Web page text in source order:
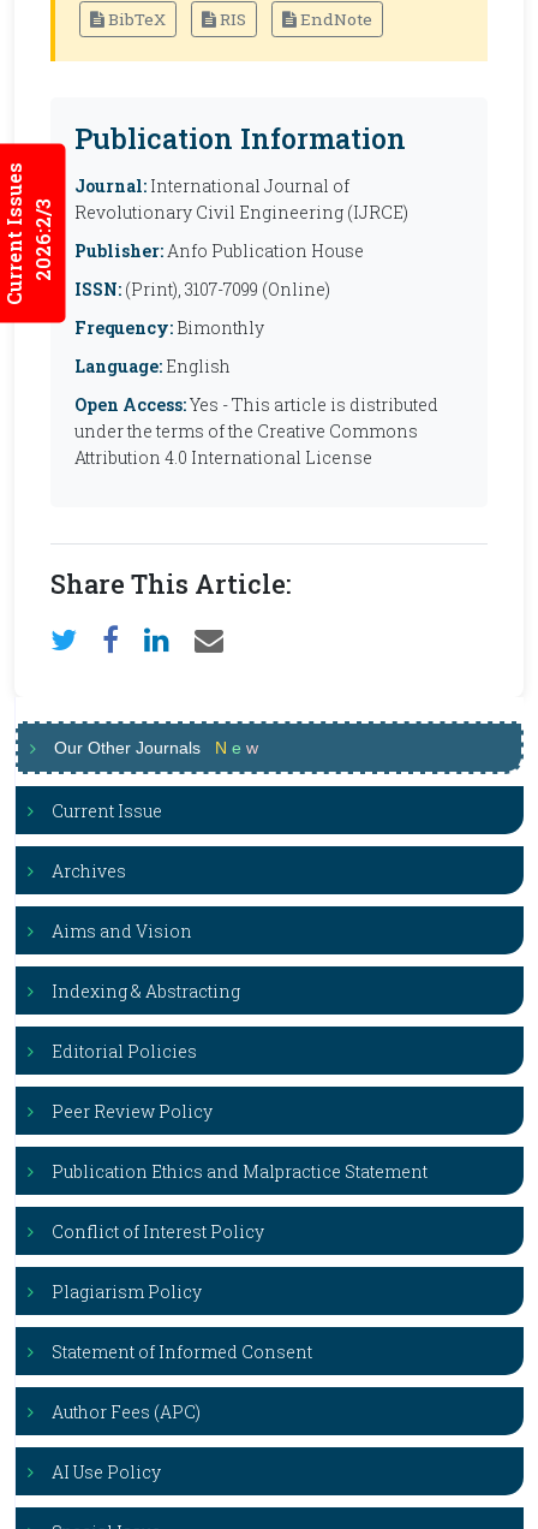
Current Issues2026:2/3
BibTeX RIS EndNote
Publication Information
Journal: International Journal of
Revolutionary Civil Engineering (IJRCE)
Publisher:Anfo Publication House
ISSN: (Print), 3107-7099 (Online)
Frequency: Bimonthly
Language: English
Open Access:Yes - This article is distributed
under the terms of the Creative Commons
Attribution 4.0 International License
Share This Article:
Our Other Journals N e w
Current Issue
Archives
Aims and Vision
Indexing & Abstracting
Editorial Policies
Peer Review Policy
Publication Ethics and Malpractice Statement
Conflict of Interest Policy
Plagiarism Policy
Statement of Informed Consent
Author Fees (APC)
AI Use Policy